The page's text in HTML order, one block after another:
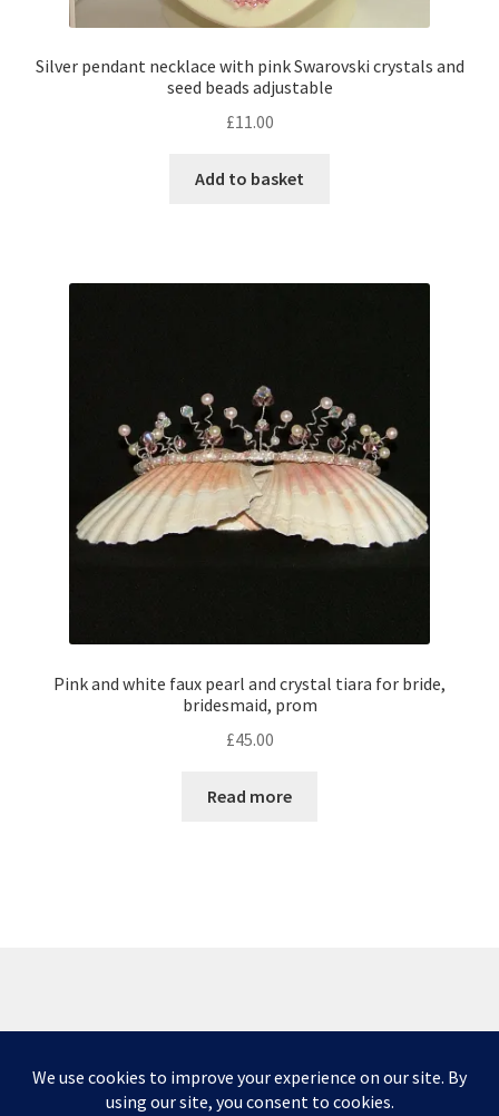
Please note that due to issues caused by COVID-19,
some deliveries are taking longer than normal and I
Silver pendant necklace with pink Swarovski crystals and
seed beads adjustable
£11.00
Add to basket
Pink and white faux pearl and crystal tiara for bride,
bridesmaid, prom
£45.00
Read more
© Scottish Princess Designs 2026